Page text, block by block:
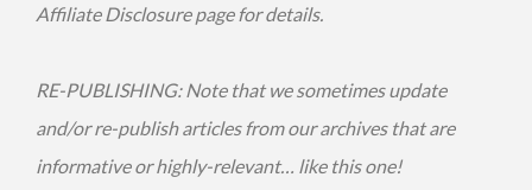
Affiliate Disclosure page for details.
RE-PUBLISHING: Note that we sometimes update
and/or re-publish articles from our archives that are
informative or highly-relevant… like this one!